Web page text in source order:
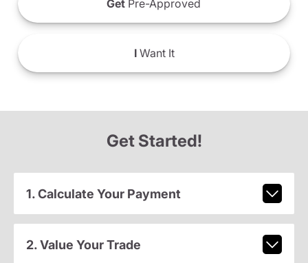
Get Pre-Approved
IWant It
Get Started!
1. Calculate Your Payment
2. Value Your Trade